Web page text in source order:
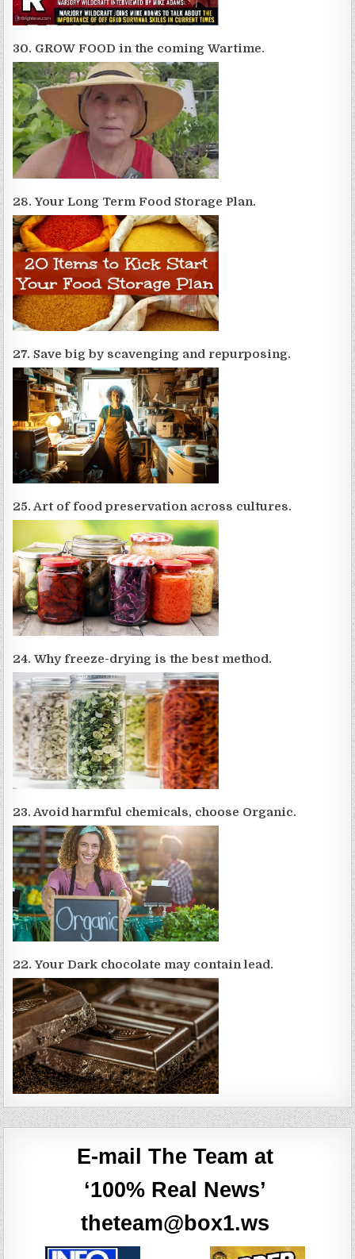
30. GROW FOOD in the coming Wartime.
28. Your Long Term Food Storage Plan.
27. Save big by scavenging and repurposing.
25. Art of food preservation across cultures.
24. Why freeze-drying is the best method.
23. Avoid harmful chemicals, choose Organic.
22. Your Dark chocolate may contain lead.
E-mail The Team at
‘100% Real News’
theteam@box1.ws